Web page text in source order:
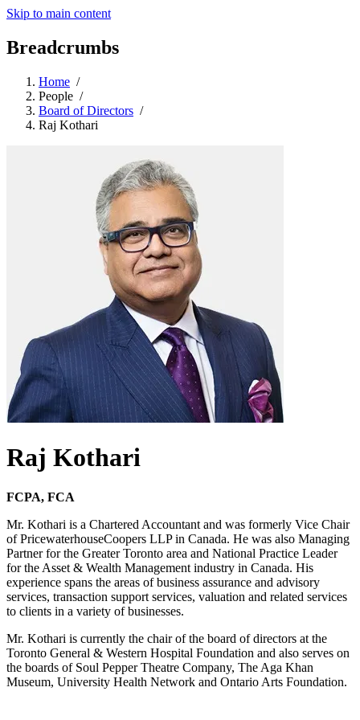
Skip to main content
Breadcrumbs
Home /
People /
Board of Directors /
Raj Kothari
Raj Kothari
FCPA, FCA
Mr. Kothari is a Chartered Accountant and was formerly Vice Chair
of PricewaterhouseCoopers LLP in Canada. He was also Managing
Partner for the Greater Toronto area and National Practice Leader
for the Asset & Wealth Management industry in Canada. His
experience spans the areas of business assurance and advisory
services, transaction support services, valuation and related services
to clients in a variety of businesses.
Mr. Kothari is currently the chair of the board of directors at the
Toronto General & Western Hospital Foundation and also serves on
the boards of Soul Pepper Theatre Company, The Aga Khan
Museum, University Health Network and Ontario Arts Foundation.